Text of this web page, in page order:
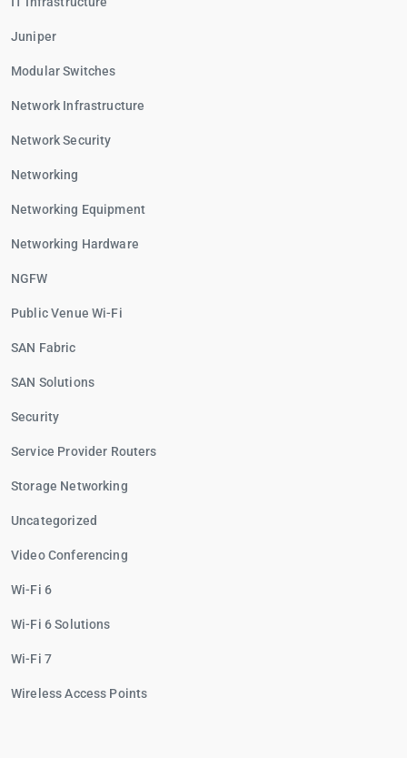
Juniper
Modular Switches
Network Infrastructure
Network Security
Networking
Networking Equipment
Networking Hardware
NGFW
Public Venue Wi-Fi
SAN Fabric
SAN Solutions
Security
Service Provider Routers
Storage Networking
Uncategorized
Video Conferencing
Wi-Fi 6
Wi-Fi 6 Solutions
Wi-Fi 7
Wireless Access Points